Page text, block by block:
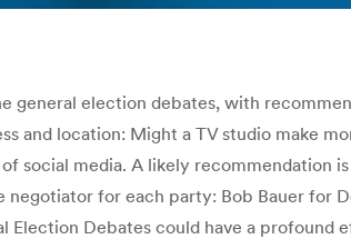
general election debates, with
and location: Might a TV studio make
social media. A likely recommendation
for each party: Bob Bauer for
Election Debates could have a profound